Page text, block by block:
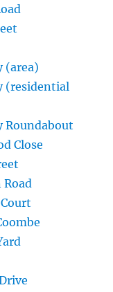
(area)
(residential
Roundabout
Close